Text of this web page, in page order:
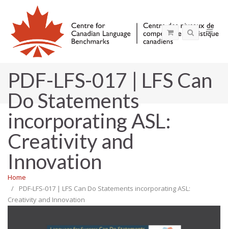
PDF-LFS-017 | LFS Can
Do Statements
incorporating ASL:
Creativity and
Innovation
Home
PDF-LFS-017 | LFS Can Do Statements incorporating ASL:
Creativity and Innovation